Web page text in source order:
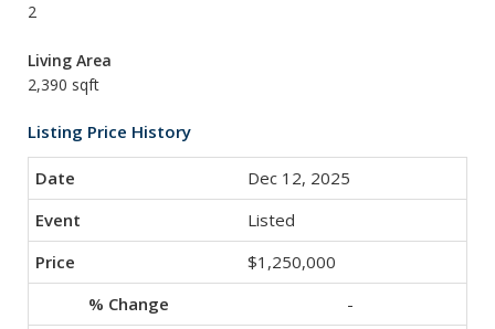
2
Living Area
2,390 sqft
Listing Price History
Dec 12, 2025
Listed
$1,250,000
-